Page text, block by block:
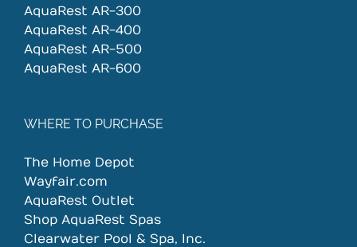
AquaRest AR-300
AquaRest AR-400
AquaRest AR-500
AquaRest AR-600
WHERE TO PURCHASE
The Home Depot
Wayfair.com
AquaRest Outlet
Shop AquaRest Spas
Clearwater Pool & Spa, Inc.